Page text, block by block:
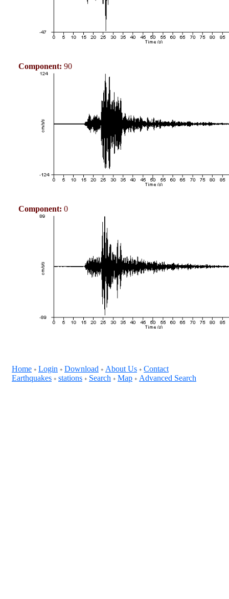
Component: 90
Component: 0
Home + Login + Download + About Us + Contact
Earthquakes + stations + Search + Map + Advanced Search